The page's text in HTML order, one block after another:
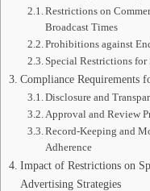
Restrictions on
Broadcast Times
Prohibitions against
Special Restrictions for
Compliance Requirements
Disclosure and
Approval and Review
Record-Keeping and
Adherence
Impact of Restrictions on
Advertising Strategies